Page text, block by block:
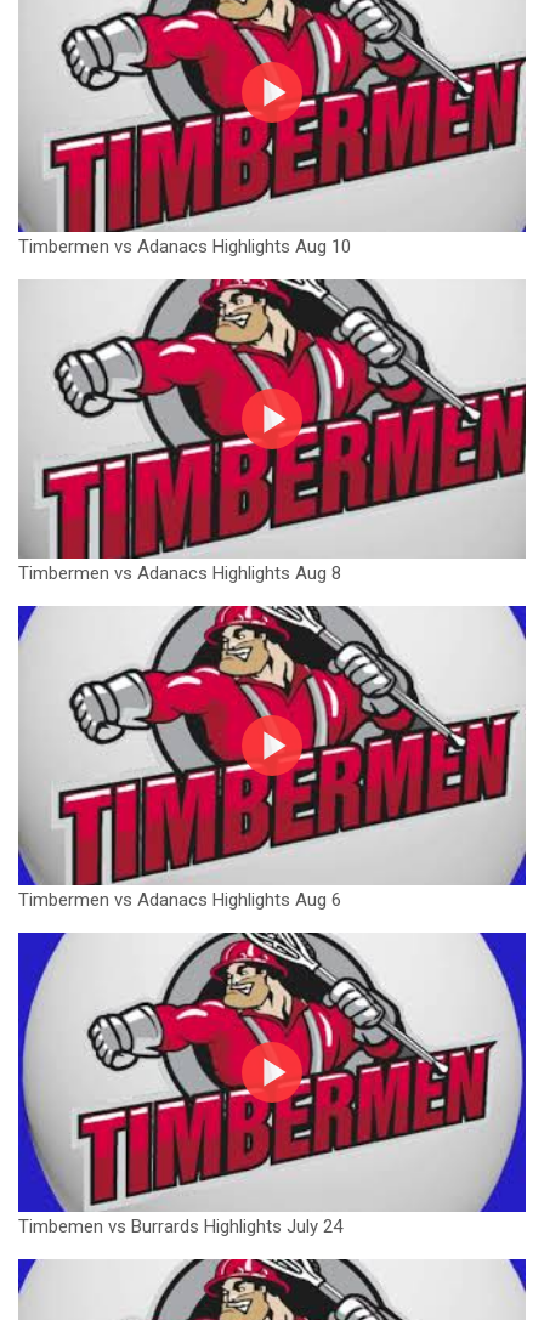
Timbermen vs Adanacs Highlights Aug 10
Timbermen vs Adanacs Highlights Aug 8
Timbermen vs Adanacs Highlights Aug 6
Timbemen vs Burrards Highlights July 24